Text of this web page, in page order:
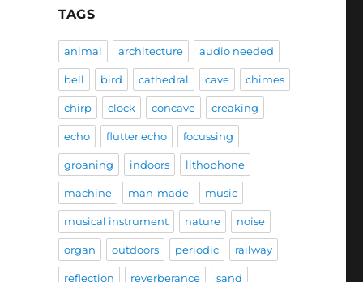
TAGS
animal architecture audio needed
bell bird cathedral cave chimes
chirp clock concave creaking
echo flutter echo focussing
groaning indoors lithophone
machine man-made music
musical instrument nature noise
organ outdoors periodic railway
reflection reverberance sand